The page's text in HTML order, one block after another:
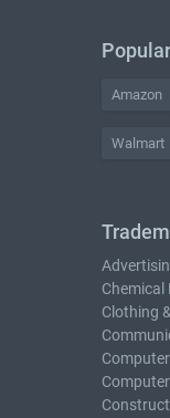
Amazon
Walmart
Clothing